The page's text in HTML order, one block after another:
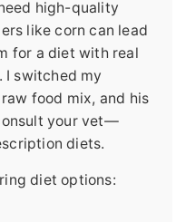
high-quality
like corn can lead
for a diet with real
I switched my
food mix, and his
your vet—
diets.
diet options: